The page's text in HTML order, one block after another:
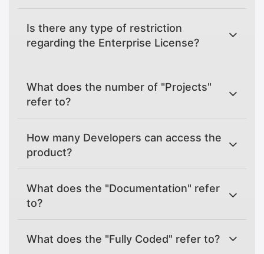
Is there any type of restriction
regarding the Enterprise License?
What does the number of "Projects"
refer to?
How many Developers can access the
product?
What does the "Documentation" refer
to?
What does the "Fully Coded" refer to?